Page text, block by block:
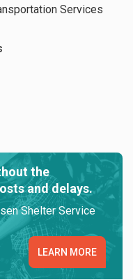
Services
the
and delays.
Shelter Service
LEARN MORE